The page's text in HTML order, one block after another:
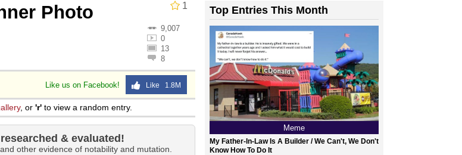
1
Photo
9,007
0
13
8
Like us on Facebook! Like 1.8M
, or 'r' to view a random entry.
& evaluated!
other evidence of notability and mutation.
Top Entries This Month
Meme
My Father-In-Law Is A Builder / We Can't, We Don't
Know How To Do It